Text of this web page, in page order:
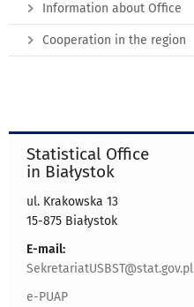
Information about Office
Cooperation in the region
Statistical Office
in Białystok
ul. Krakowska 13
15-875 Białystok
E-mail:
SekretariatUSBST@stat.gov.pl
e-PUAP